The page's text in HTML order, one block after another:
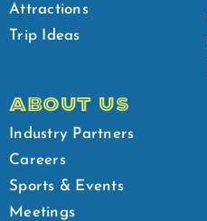
Attractions
Trip Ideas
ABOUT US
Industry Partners
Careers
Sports & Events
Meetings